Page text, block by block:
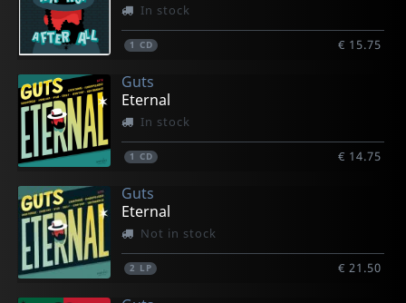
In stock
1 CD € 15.75
Guts
Eternal
In stock
1 CD € 14.75
Guts
Eternal
Not in stock
2 LP € 21.50